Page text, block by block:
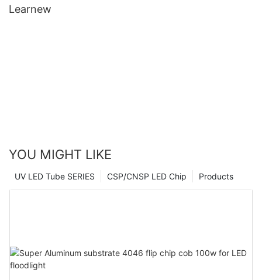
Learnew
YOU MIGHT LIKE
Products
CSP/CNSP LED Chip
UV LED Tube SERIES